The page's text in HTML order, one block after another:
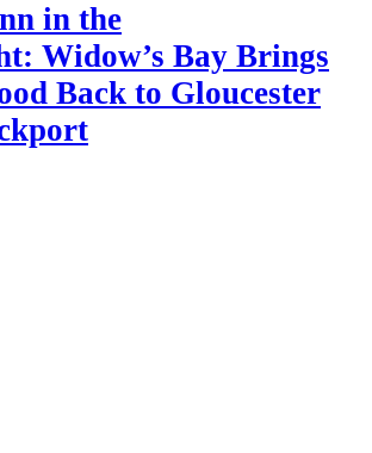
in the
Widow’s Bay Brings
Back to Gloucester